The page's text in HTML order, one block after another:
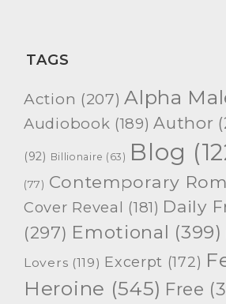
TAGS
Action (207) Alpha
Audiobook (189) Author
(92) Billionaire (63) Blog
(77) Contemporary
Cover Reveal (181) Daily
(297) Emotional (399)
Lovers (119) Excerpt (172)
Heroine (545) Free